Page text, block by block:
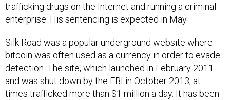
trafficking drugs on the Internet and running a criminal
enterprise. His sentencing is expected in May.
Silk Road was a popular underground website where
bitcoin was often used as a currency in order to evade
detection. The site, which launched in February 2011
and was shut down by the FBI in October 2013, at
times trafficked more than $1 million a day. It has been